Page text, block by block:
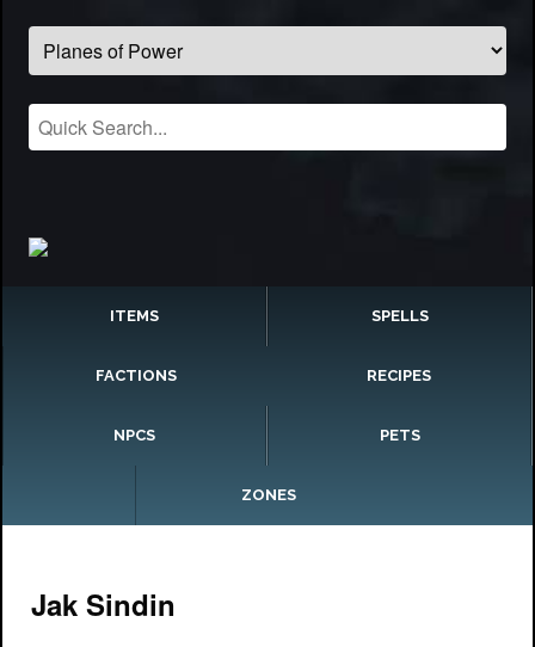
ITEMS SPELLS
FACTIONS RECIPES
NPCS PETS
ZONES
Jak Sindin